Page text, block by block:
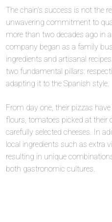
The chain’s success is not the
unwavering commitment to
more than two decades ago in
company began as a family
ingredients and artisanal
two fundamental pillars:
adapting it to the Spanish style.
From day one, their pizzas
flours, tomatoes picked at their
carefully selected cheeses. In
local ingredients such as extra
resulting in unique
both gastronomic cultures.